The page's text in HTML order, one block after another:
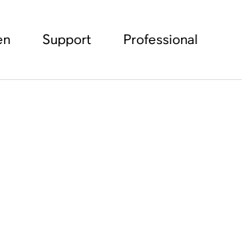
Support Professional